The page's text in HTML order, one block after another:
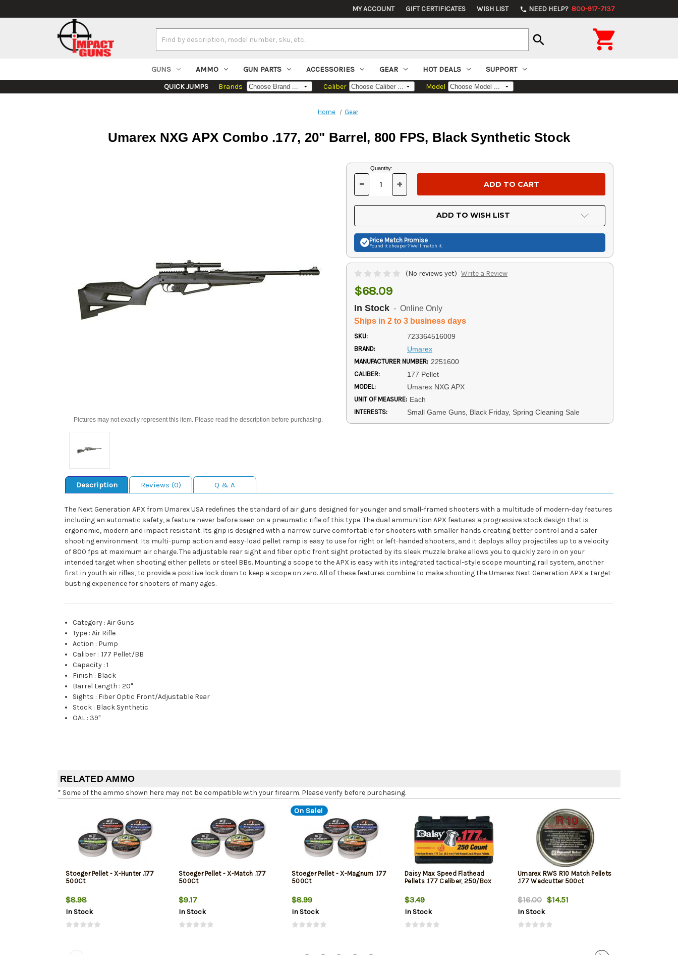
MY ACCOUNT GIFT CERTIFICATES WISH LIST phone NEED HELP? 800-917-7137
Keyword:
search 
GUNS AMMO GUN PARTS ACCESSORIES GEAR HOT DEALS SUPPORT
QUICK JUMPS Brands Caliber Model
Home Gear
Umarex NXG APX Combo .177, 20" Barrel, 800 FPS, Black Synthetic Stock
Pictures may not exactly represent this item. Please read the description before purchasing.
Current
Stock:
Quantity:
DECREASE
OF
UNDEFINED
- INCREASE
OF
UNDEFINED
+
ADD TO WISH LIST
Price Match Promise
Found it cheaper? We'll match it.
(No reviews yet) Write a Review
$68.09
In Stock - Online Only
Ships in 2 to 3 business days
SKU: 723364516009
BRAND: Umarex
MANUFACTURER NUMBER: 2251600
CALIBER: 177 Pellet
MODEL: Umarex NXG APX
UNIT OF MEASURE: Each
INTERESTS: Small Game Guns, Black Friday, Spring Cleaning Sale
Description Reviews (0) Q & A
The Next Generation APX from Umarex USA redefines the standard of air guns designed for younger and small-framed shooters with a multitude of modern-day features
including an automatic safety, a feature never before seen on a pneumatic rifle of this type. The dual ammunition APX features a progressive stock design that is
ergonomic, modern and impact resistant. Its grip is designed with a narrow curve comfortable for shooters with smaller hands creating better control and a safer
shooting environment. Its multi-pump action and easy-load pellet ramp is easy to use for right or left-handed shooters, and it deploys alloy projectiles up to a velocity
of 800 fps at maximum air charge. The adjustable rear sight and fiber optic front sight protected by its sleek muzzle brake allows you to quickly zero in on your
intended target when shooting either pellets or steel BBs. Mounting a scope to the APX is easy with its integrated tactical-style scope mounting rail system, another
first in youth air rifles, to provide a positive lock down to keep a scope on zero. All of these features combine to make shooting the Umarex Next Generation APX a target-
busting experience for shooters of many ages.
Category :Air Guns
Type :Air Rifle
Action : Pump
Caliber : .177 Pellet/BB
Capacity :1
Finish : Black
Barrel Length :20"
Sights : Fiber Optic Front/Adjustable Rear
Stock : Black Synthetic
OAL : 39"
RELATED AMMO
* Some of the ammo shown here may not be compatible with your firearm. Please verify before purchasing.
Stoeger Pellet - X-Hunter .177
500Ct
$8.98
In Stock
Stoeger Pellet - X-Match .177
500Ct
$9.17
In Stock
On Sale!
Stoeger Pellet - X-Magnum .177
500Ct
$8.99
In Stock
Daisy Max Speed Flathead
Pellets .177 Caliber, 250/Box
$3.49
In Stock
Umarex RWS R10 Match Pellets
.177 Wadcutter 500ct
$16.00 $14.51
In Stock